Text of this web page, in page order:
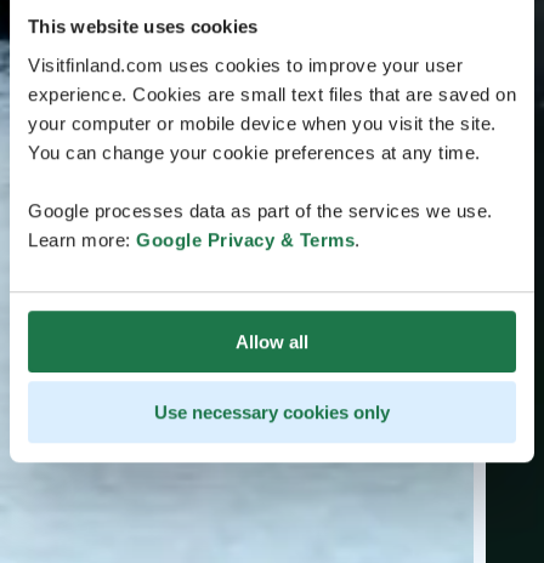
This website uses cookies
Visitfinland.com uses cookies to improve your user
experience. Cookies are small text files that are saved on
your computer or mobile device when you visit the site.
You can change your cookie preferences at any time.
Google processes data as part of the services we use.
Learn more: Google Privacy & Terms.
Allow all
Use necessary cookies only